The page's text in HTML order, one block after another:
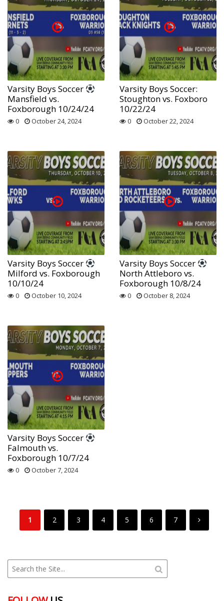
Varsity Boys Soccer
Mansfield vs.
Foxborough 10/24/24
0 October 24, 2024
Varsity Boys Soccer:
Stoughton vs. Foxboro
10/22/24
0 October 22, 2024
Varsity Boys Soccer
Milford vs. Foxborough
10/10/24
0 October 10, 2024
Varsity Boys Soccer
North Attleboro vs.
Foxborough 10/8/24
0 October 8, 2024
Varsity Boys Soccer
Falmouth vs.
Foxborough 10/7/24
0 October 7, 2024
1 2 3 4 5 6 7